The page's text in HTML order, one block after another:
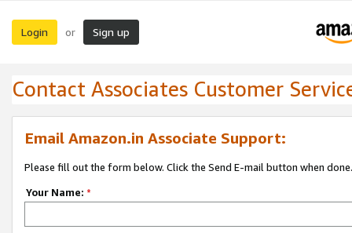
Login or Sign up
Contact Associates Customer
Email Amazon.in Associate Support:
Please fill out the form below. Click the Send E-mail button when done.
Your Name: *